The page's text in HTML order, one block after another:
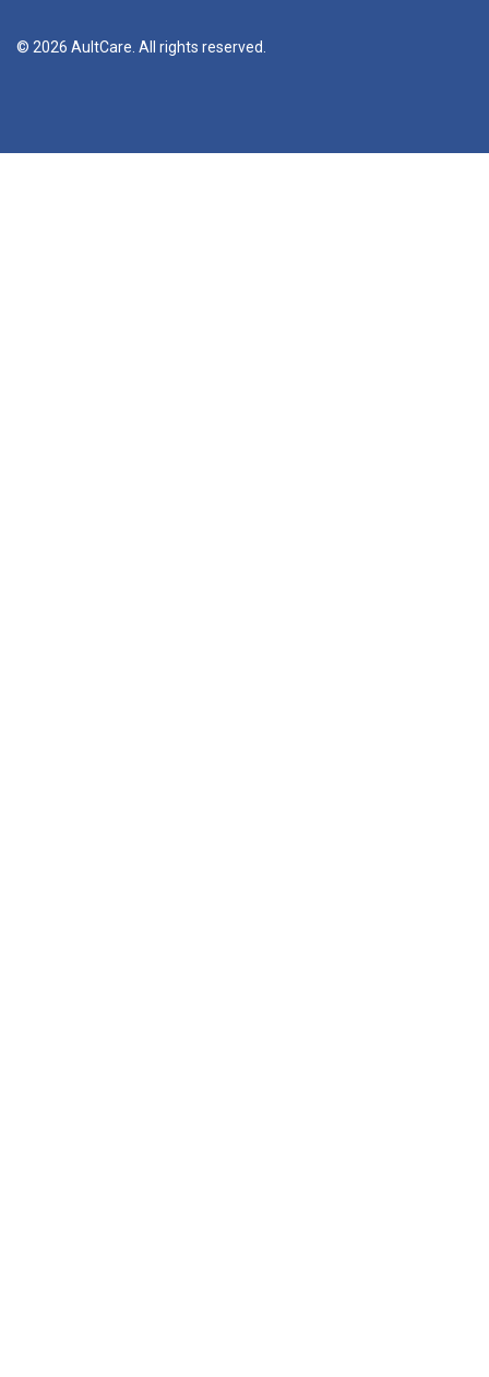
© 2026 AultCare. All rights reserved.